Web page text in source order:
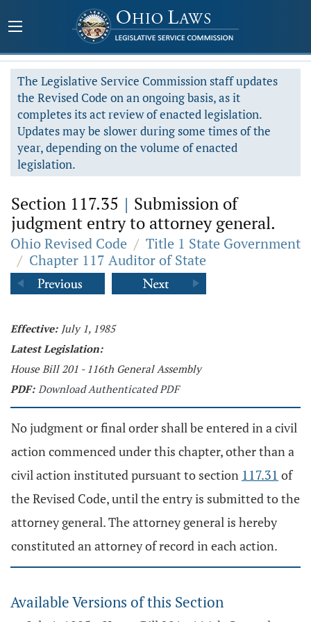
The Legislative Service Commission staff updates
the Revised Code on an ongoing basis, as it
completes its act review of enacted legislation.
Updates may be slower during some times of the
year, depending on the volume of enacted
legislation.
Section 117.35 | Submission of
judgment entry to attorney general.
Ohio Revised Code / Title 1 State Government
/ Chapter 117 Auditor of State
Effective: July 1, 1985
Latest Legislation:
House Bill 201 - 116th General Assembly
PDF: Download Authenticated PDF
No judgment or final order shall be entered in a civil
action commenced under this chapter, other than a
civil action instituted pursuant to section 117.31 of
the Revised Code, until the entry is submitted to the
attorney general. The attorney general is hereby
constituted an attorney of record in each action.
Available Versions of this Section